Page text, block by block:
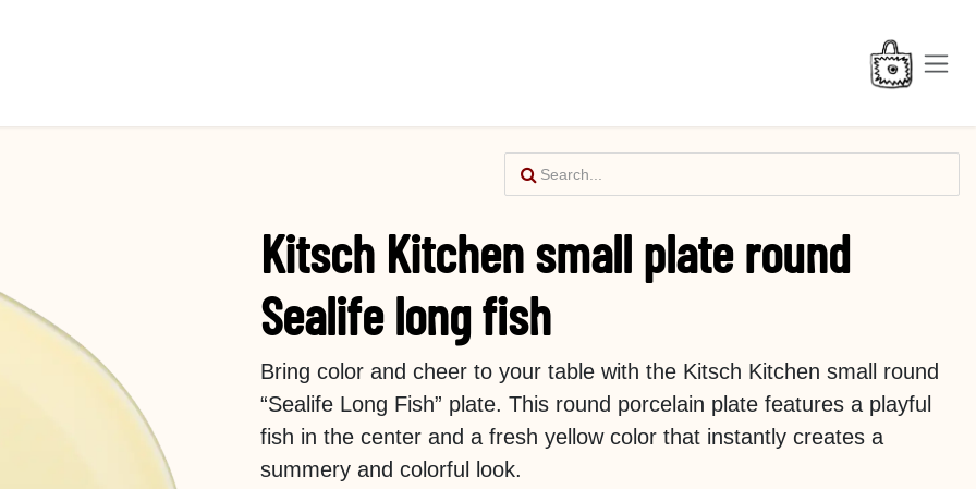
Kitsch Kitchen small plate round
Sealife long fish
Bring color and cheer to your table with the Kitsch Kitchen small round
“Sealife Long Fish” plate. This round porcelain plate features a playful
fish in the center and a fresh yellow color that instantly creates a
summery and colorful look.